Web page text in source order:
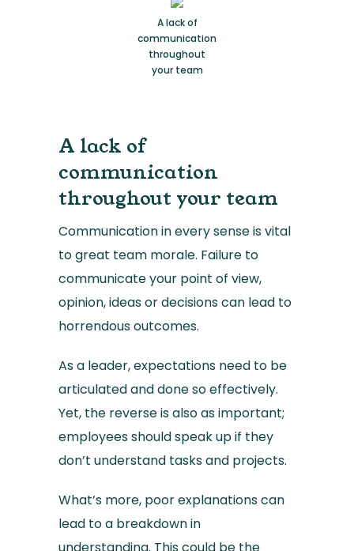
A lack of
communication
throughout
your team
A lack of
communication
throughout your team
Communication in every sense is vital
to great team morale. Failure to
communicate your point of view,
opinion, ideas or decisions can lead to
horrendous outcomes.
As a leader, expectations need to be
articulated and done so effectively.
Yet, the reverse is also as important;
employees should speak up if they
don’t understand tasks and projects.
What’s more, poor explanations can
lead to a breakdown in